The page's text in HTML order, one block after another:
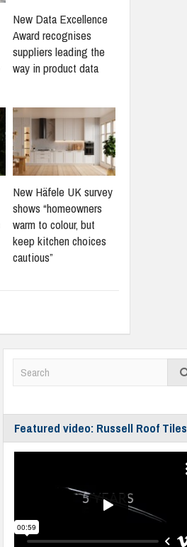
New Data Excellence
Award recognises
suppliers leading the
way in product data
New Häfele UK survey
shows “homeowners
warm to colour, but
keep kitchen choices
cautious”
Featured video: Russell Roof Tiles